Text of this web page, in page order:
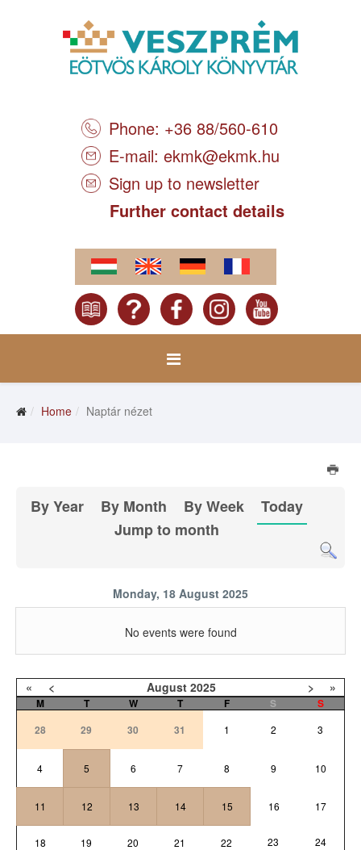
Phone: +36 88/560-610
E-mail: ekmk@ekmk.hu
Sign up to newsletter
Further contact details
Home Naptár nézet
By Year By Month By Week
Today
Jump to month
Monday, 18 August 2025
No events were found
« < August 2025 > »
M T W T F S
S
28
29 30 31 1 2 3
4 5 6 7 8 9 10
11 12 13 14 15 16 17
18 19 20 21 22 23 24